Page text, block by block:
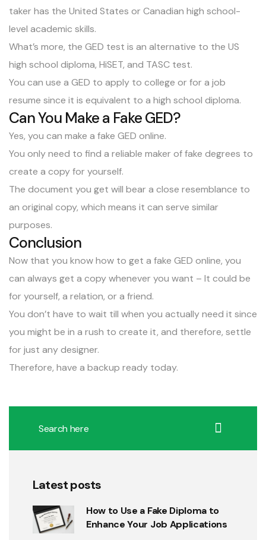
taker has the United States or Canadian high school-
level academic skills.
What’s more, the GED test is an alternative to the US
high school diploma, HiSET, and TASC test.
You can use a GED to apply to college or for a job
resume since it is equivalent to a high school diploma.
Can You Make a Fake GED?
Yes, you can make a fake GED online.
You only need to find a reliable maker of fake degrees to
create a copy for yourself.
The document you get will bear a close resemblance to
an original copy, which means it can serve similar
purposes.
Conclusion
Now that you know how to get a fake GED online, you
can always get a copy whenever you want – It could be
for yourself, a relation, or a friend.
You don’t have to wait till when you actually need it since
you might be in a rush to create it, and therefore, settle
for just any designer.
Therefore, have a backup ready today.
Latest posts
How to Use a Fake Diploma to
Enhance Your Job Applications